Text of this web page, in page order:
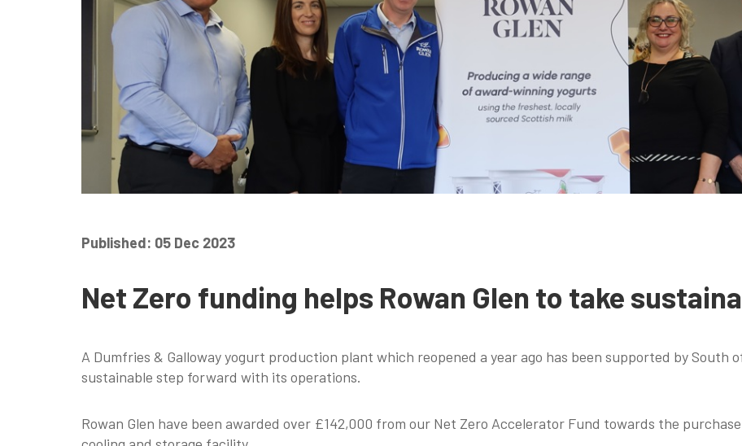
Published: 05 Dec 2023
Net Zero funding helps Rowan Glen to take
A Dumfries & Galloway yogurt production plant which reopened a year ago has been supported by
sustainable step forward with its operations.
Rowan Glen have been awarded over £142,000 from our Net Zero Accelerator Fund towards the